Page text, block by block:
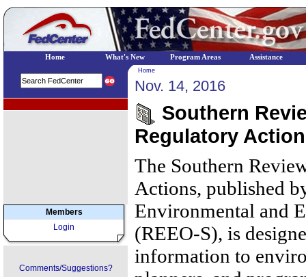
Members
Login
Comments/Suggestions?
Home
Nov. 14, 2016
Southern
Regulatory
The Southern
Actions, published
Environmental and
(REEO-S), is
information to
Home What's New Program Areas Assistance